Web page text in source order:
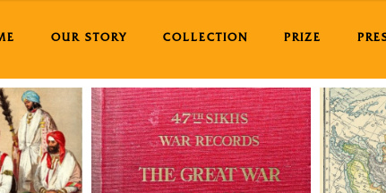
OUR STORY COLLECTION PRIZE